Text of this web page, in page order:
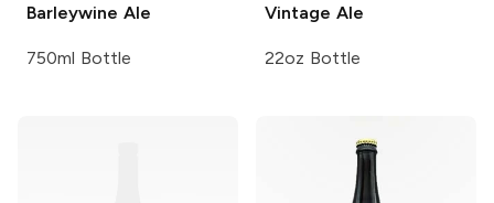
Barleywine Ale
750ml Bottle
Vintage Ale
22oz Bottle